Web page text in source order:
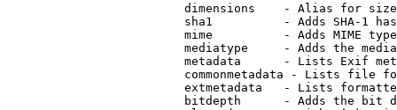
                         dimensions    - Alias for size
sha1          - Adds SHA-1
mime          - Adds MIME
mediatype     - Adds the
metadata      - Lists Exif
commonmetadata - Lists file
extmetadata   - Lists
bitdepth      - Adds the bit